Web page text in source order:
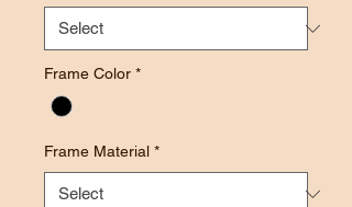
Frame Color *
Frame Material *